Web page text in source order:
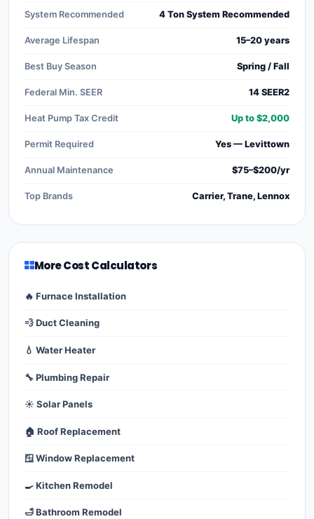
System Recommended 4 Ton System Recommended
Average Lifespan 15–20 years
Best Buy Season Spring / Fall
Federal Min. SEER 14 SEER2
Heat Pump Tax Credit Up to $2,000
Permit Required Yes — Levittown
Annual Maintenance $75–$200/yr
Top Brands Carrier, Trane, Lennox
More Cost Calculators
🔥 Furnace Installation
💨 Duct Cleaning
💧 Water Heater
🔧 Plumbing Repair
☀️ Solar Panels
🏠 Roof Replacement
🪟 Window Replacement
🍳 Kitchen Remodel
🛁 Bathroom Remodel